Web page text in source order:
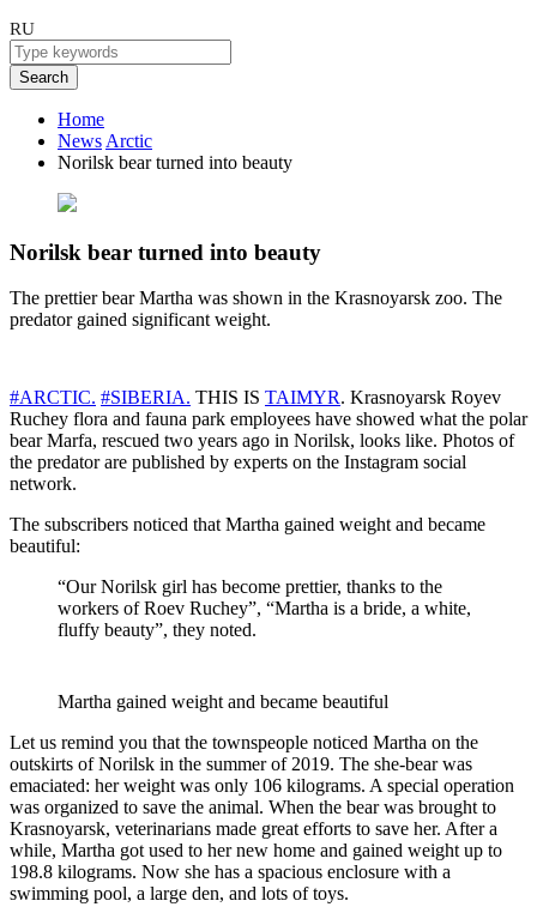
RU
Search
Home
News Arctic
Norilsk bear turned into beauty
Norilsk bear turned into beauty
The prettier bear Martha was shown in the Krasnoyarsk zoo. The
predator gained significant weight.
#ARCTIC. #SIBERIA. THIS IS TAIMYR. Krasnoyarsk Royev
Ruchey flora and fauna park employees have showed what the polar
bear Marfa, rescued two years ago in Norilsk, looks like. Photos of
the predator are published by experts on the Instagram social
network.
The subscribers noticed that Martha gained weight and became
beautiful:
“Our Norilsk girl has become prettier, thanks to the
workers of Roev Ruchey”, “Martha is a bride, a white,
fluffy beauty”, they noted.
Martha gained weight and became beautiful
Let us remind you that the townspeople noticed Martha on the
outskirts of Norilsk in the summer of 2019. The she-bear was
emaciated: her weight was only 106 kilograms. A special operation
was organized to save the animal. When the bear was brought to
Krasnoyarsk, veterinarians made great efforts to save her. After a
while, Martha got used to her new home and gained weight up to
198.8 kilograms. Now she has a spacious enclosure with a
swimming pool, a large den, and lots of toys.